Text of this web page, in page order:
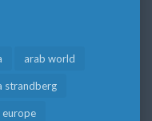
arab world
strandberg
europe